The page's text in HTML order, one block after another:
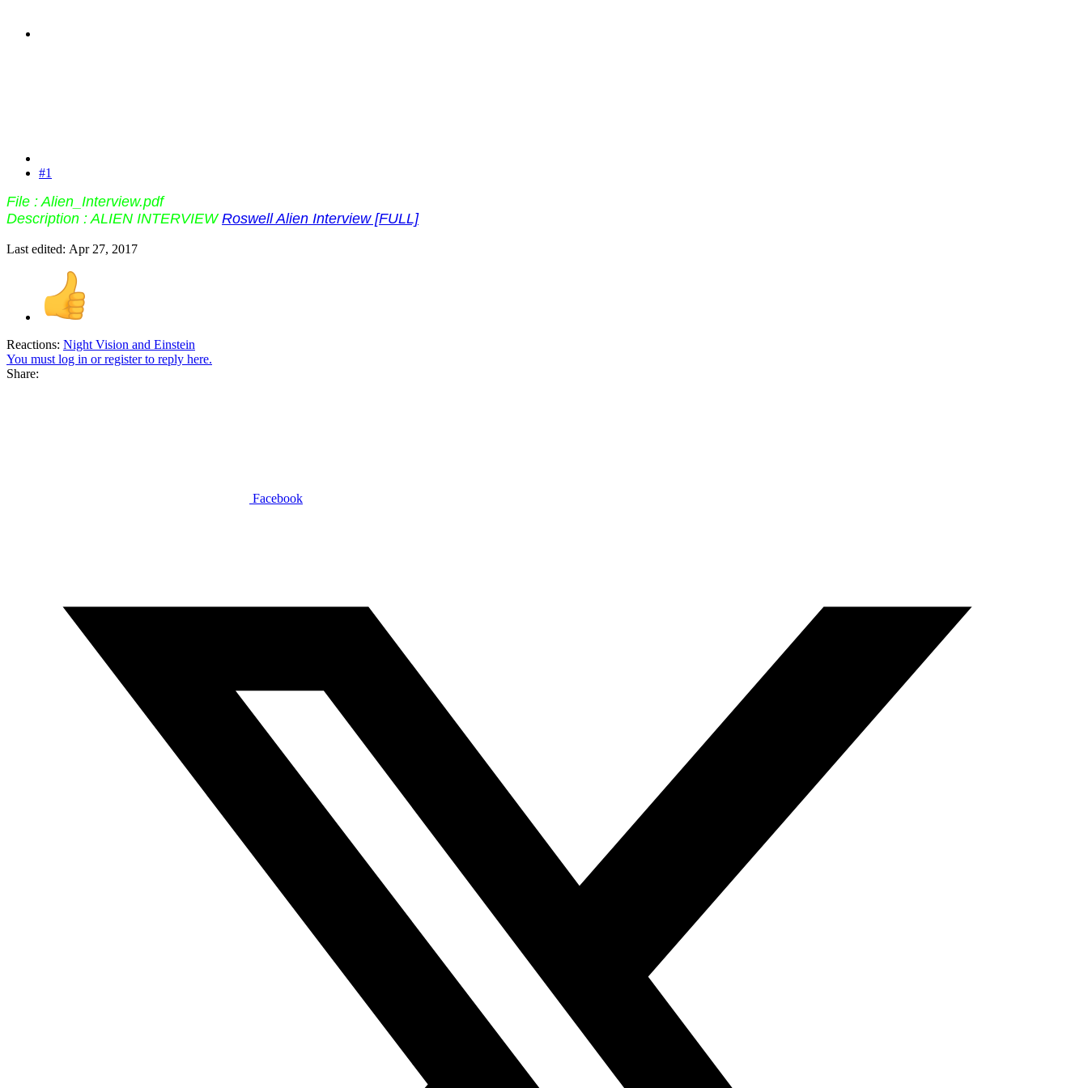
#1
File : Alien_Interview.pdf
Description : ALIEN INTERVIEWRoswell Alien Interview [FULL]
Last edited: Apr 27, 2017
Reactions: Night Vision and Einstein
You must log in or register to reply here.
Share:
Facebook